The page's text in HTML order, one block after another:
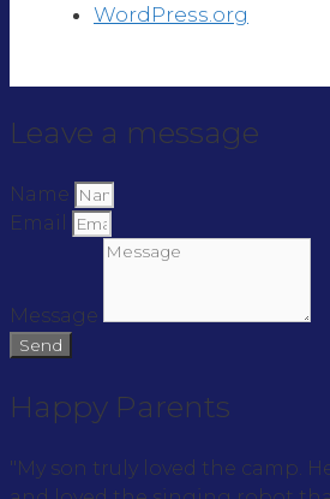
WordPress.org
Leave a message
Name
Email
Message
Send
Happy Parents
"My son truly loved the camp.